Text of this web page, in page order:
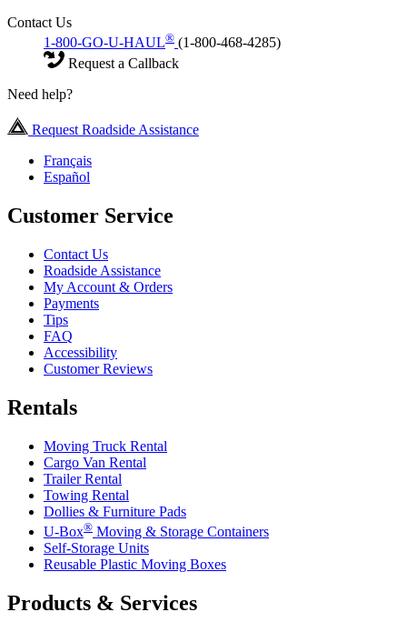
Contact Us
1-800-GO-U-HAUL® (1-800-468-4285)
Request a Callback
Need help?
Request Roadside Assistance
Français
Español
Customer Service
Contact Us
Roadside Assistance
My Account & Orders
Payments
Tips
FAQ
Accessibility
Customer Reviews
Rentals
Moving Truck Rental
Cargo Van Rental
Trailer Rental
Towing Rental
Dollies & Furniture Pads
U-Box® Moving & Storage Containers
Self-Storage Units
Reusable Plastic Moving Boxes
Products & Services